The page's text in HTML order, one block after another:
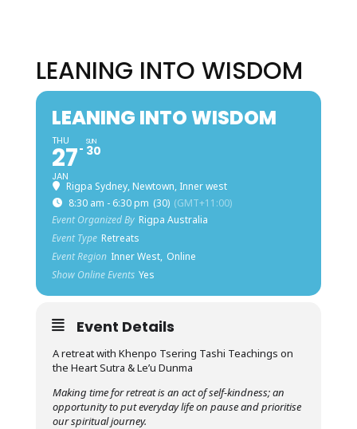
LEANING INTO WISDOM
LEANING INTO WISDOM
THU
27
JAN
SUN
30
Rigpa Sydney, Newtown, Inner west
8:30 am - 6:30 pm (30) (GMT+11:00)
Event Organized By Rigpa Australia
Event Type Retreats
Event Region Inner West, Online
Show Online Events Yes
Event Details
A retreat with Khenpo Tsering Tashi Teachings on
the Heart Sutra & Le’u Dunma
Making time for retreat is an act of self-kindness; an
opportunity to put everyday life on pause and prioritise
our spiritual journey.